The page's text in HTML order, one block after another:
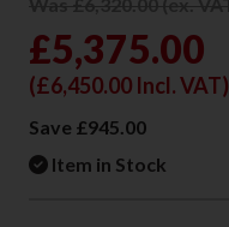
£5,375.00
(£6,450.00 Incl. VAT)
Save £945.00
Item in Stock